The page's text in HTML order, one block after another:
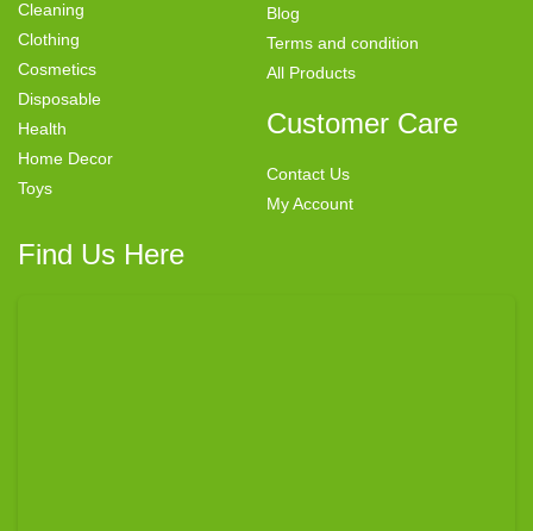
Cleaning
Clothing
Cosmetics
Disposable
Health
Home Decor
Toys
Blog
Terms and condition
All Products
Customer Care
Contact Us
My Account
Find Us Here